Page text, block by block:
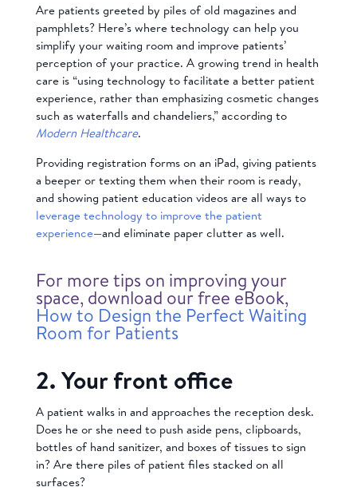
Are patients greeted by piles of old magazines and
pamphlets? Here’s where technology can help you
simplify your waiting room and improve patients’
perception of your practice. A growing trend in health
care is “using technology to facilitate a better patient
experience, rather than emphasizing cosmetic changes
such as waterfalls and chandeliers,” according to
Modern Healthcare.
Providing registration forms on an iPad, giving patients
a beeper or texting them when their room is ready,
and showing patient education videos are all ways to
leverage technology to improve the patient
experience—and eliminate paper clutter as well.
For more tips on improving your
space, download our free eBook,
How to Design the Perfect Waiting
Room for Patients
2. Your front office
A patient walks in and approaches the reception desk.
Does he or she need to push aside pens, clipboards,
bottles of hand sanitizer, and boxes of tissues to sign
in? Are there piles of patient files stacked on all
surfaces?